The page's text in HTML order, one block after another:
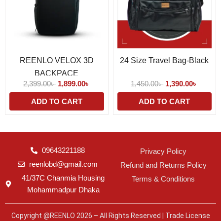
REENLO VELOX 3D
BACKPACE
2,399.00৳ 1,899.00৳
ADD TO CART
24 Size Travel Bag-Black
1,450.00৳ 1,390.00৳
ADD TO CART
09643221188
reenlobd@gmail.com
41/37C Chanmia Housing
Mohammadpur Dhaka
Privacy Policy
Refund and Returns Policy
Terms & Conditions
Copyright @REENLO 2026 – All Rights Reserved | Trade License